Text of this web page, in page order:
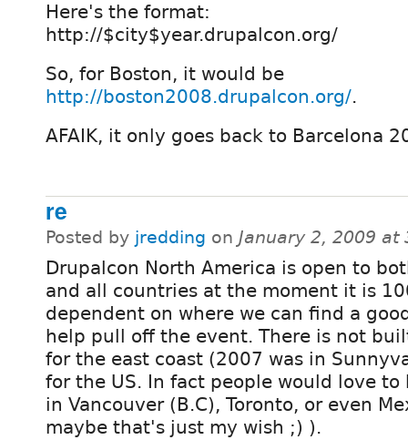
Here's the format:
http://$city$year.drupalcon.org/
So, for Boston, it would be
http://boston2008.drupalcon.org/.
AFAIK, it only goes back to Barcelona
re
Posted by jredding on January 2, 2009 at
Drupalcon North America is open to
and all countries at the moment it is
dependent on where we can find a
help pull off the event. There is not
for the east coast (2007 was in
for the US. In fact people would love to
in Vancouver (B.C), Toronto, or even
maybe that's just my wish ;) ).